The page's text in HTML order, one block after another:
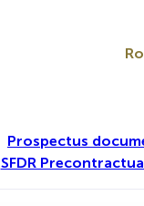
Prospectus
SFDR